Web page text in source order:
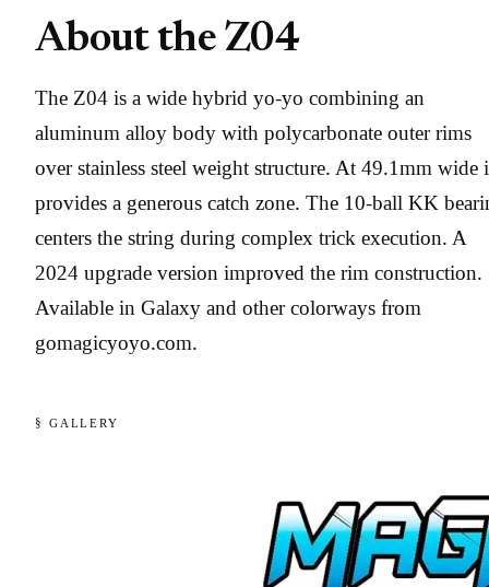
About the Z04
The Z04 is a wide hybrid yo-yo combining an
aluminum alloy body with polycarbonate outer rims
over stainless steel weight structure. At 49.1mm wide
provides a generous catch zone. The 10-ball KK
centers the string during complex trick execution. A
2024 upgrade version improved the rim construction.
Available in Galaxy and other colorways from
gomagicyoyo.com.
§ GALLERY